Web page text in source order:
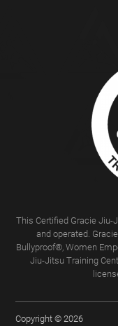
This Certified Gracie Jiu-
and operated.
Bullyproof®, Women
Jiu-Jitsu Training
Copyright © 2026